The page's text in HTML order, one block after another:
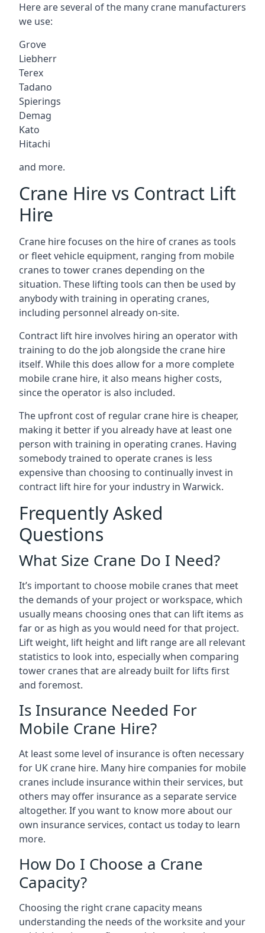
Here are several of the many crane manufacturers
we use:
Grove
Liebherr
Terex
Tadano
Spierings
Demag
Kato
Hitachi
and more.
Crane Hire vs Contract Lift
Hire
Crane hire focuses on the hire of cranes as tools
or fleet vehicle equipment, ranging from mobile
cranes to tower cranes depending on the
situation. These lifting tools can then be used by
anybody with training in operating cranes,
including personnel already on-site.
Contract lift hire involves hiring an operator with
training to do the job alongside the crane hire
itself. While this does allow for a more complete
mobile crane hire, it also means higher costs,
since the operator is also included.
The upfront cost of regular crane hire is cheaper,
making it better if you already have at least one
person with training in operating cranes. Having
somebody trained to operate cranes is less
expensive than choosing to continually invest in
contract lift hire for your industry in Warwick.
Frequently Asked
Questions
What Size Crane Do I Need?
It’s important to choose mobile cranes that meet
the demands of your project or workspace, which
usually means choosing ones that can lift items as
far or as high as you would need for that project.
Lift weight, lift height and lift range are all relevant
statistics to look into, especially when comparing
tower cranes that are already built for lifts first
and foremost.
Is Insurance Needed For
Mobile Crane Hire?
At least some level of insurance is often necessary
for UK crane hire. Many hire companies for mobile
cranes include insurance within their services, but
others may offer insurance as a separate service
altogether. If you want to know more about our
own insurance services, contact us today to learn
more.
How Do I Choose a Crane
Capacity?
Choosing the right crane capacity means
understanding the needs of the worksite and your